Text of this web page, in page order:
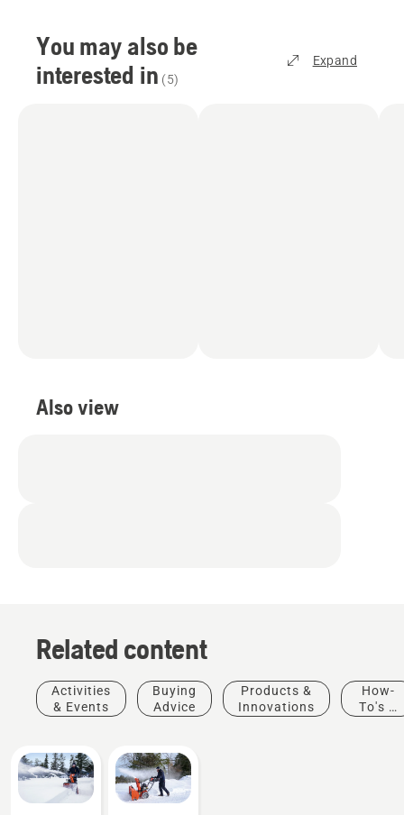
You may also be
interested in (5)
Expand
Also view
Related content
Activities
& Events
Buying
Advice
Products &
Innovations
How-
To's &